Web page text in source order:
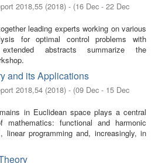
2018,55 (2018) - (16 Dec - 22 Dec
leading experts working on various
for optimal control problems with
abstracts summarize the
and its Applications
2018,54 (2018) - (09 Dec - 15 Dec
in Euclidean space plays a central
functional and harmonic
programming and, increasingly, in